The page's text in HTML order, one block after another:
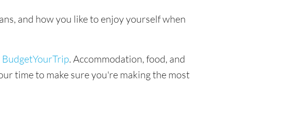
and how you like to enjoy yourself when
BudgetYourTrip. Accommodation, food, and
time to make sure you're making the most